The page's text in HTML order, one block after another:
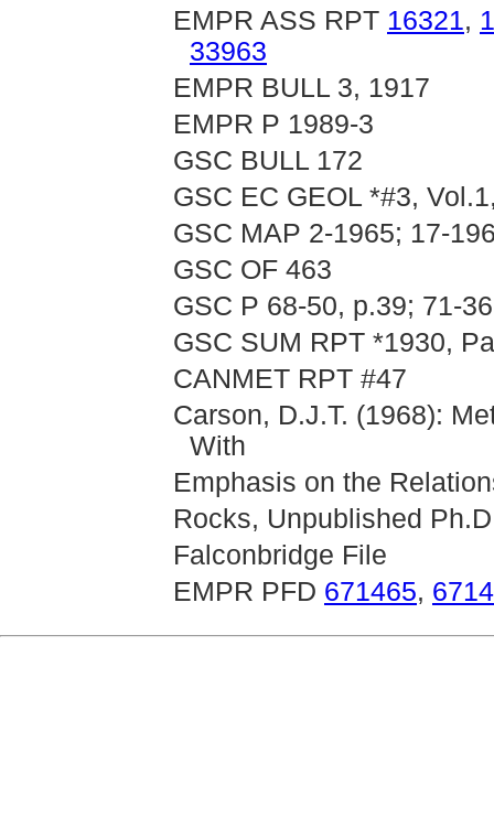
EMPR ASS RPT 16321,
33963
EMPR BULL 3, 1917
EMPR P 1989-3
GSC BULL 172
GSC EC GEOL *#3,
GSC MAP 2-1965; 17-
GSC OF 463
GSC P 68-50, p.39; 71-
GSC SUM RPT *1930,
CANMET RPT #47
Carson, D.J.T. (1968):
With
Emphasis on the
Rocks, Unpublished
Falconbridge File
EMPR PFD 671465,